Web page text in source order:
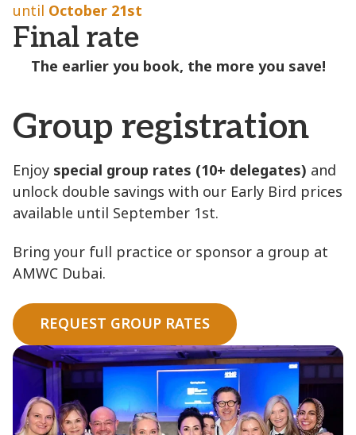
until October 21st
Final rate
The earlier you book, the more you save!
Group registration
Enjoy special group rates (10+ delegates) and
unlock double savings with our Early Bird prices
available until September 1st.
Bring your full practice or sponsor a group at
AMWC Dubai.
REQUEST GROUP RATES